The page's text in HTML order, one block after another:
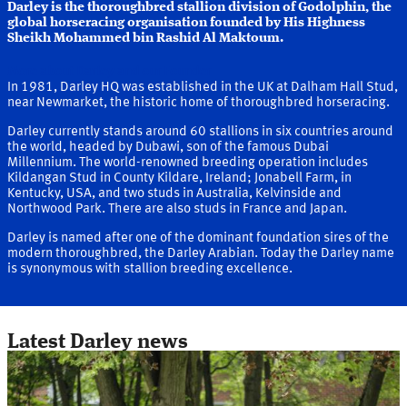
Darley is the thoroughbred stallion division of Godolphin, the
global horseracing organisation founded by His Highness
Sheikh Mohammed bin Rashid Al Maktoum.
In 1981, Darley HQ was established in the UK at Dalham Hall Stud,
near Newmarket, the historic home of thoroughbred horseracing.
Darley currently stands around 60 stallions in six countries around
the world, headed by Dubawi, son of the famous Dubai
Millennium. The world-renowned breeding operation includes
Kildangan Stud in County Kildare, Ireland; Jonabell Farm, in
Kentucky, USA, and two studs in Australia, Kelvinside and
Northwood Park. There are also studs in France and Japan.
Darley is named after one of the dominant foundation sires of the
modern thoroughbred, the Darley Arabian. Today the Darley name
is synonymous with stallion breeding excellence.
Latest Darley news